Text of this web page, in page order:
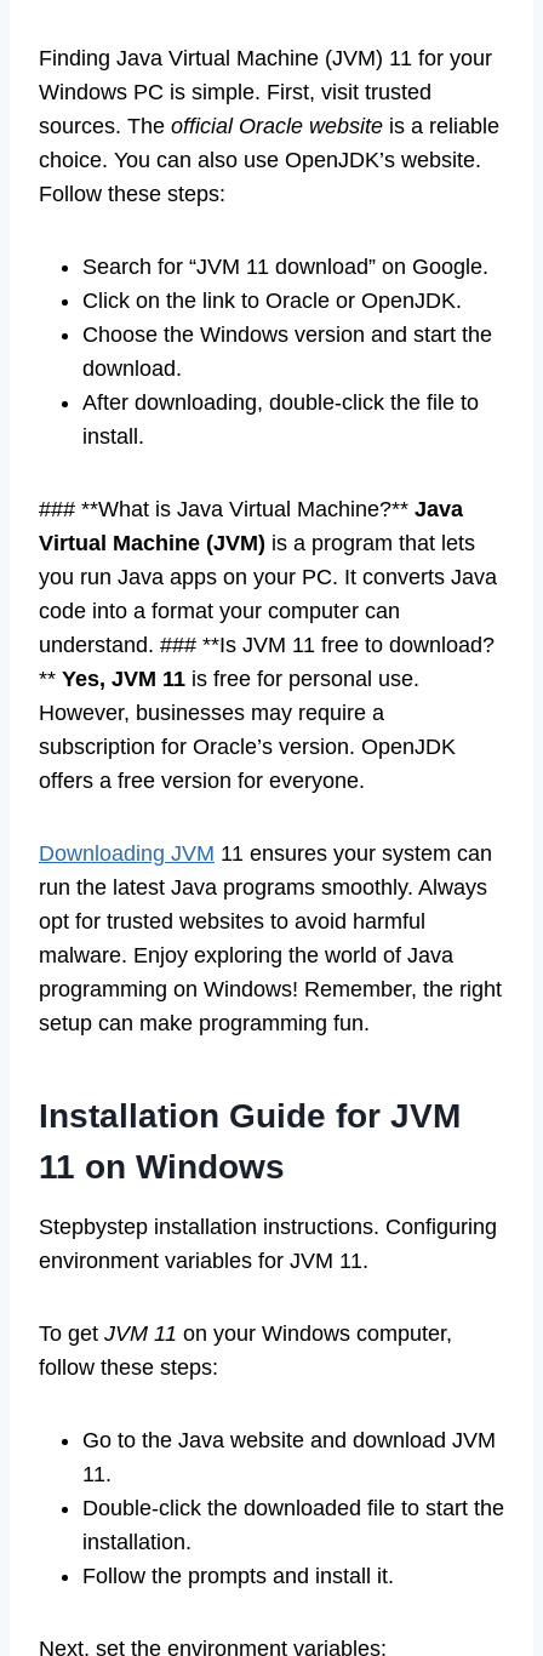
Finding Java Virtual Machine (JVM) 11 for your
Windows PC is simple. First, visit trusted
sources. The official Oracle website is a reliable
choice. You can also use OpenJDK’s website.
Follow these steps:
Search for “JVM 11 download” on Google.
Click on the link to Oracle or OpenJDK.
Choose the Windows version and start the
download.
After downloading, double-click the file to
install.
### **What is Java Virtual Machine?** Java
Virtual Machine (JVM) is a program that lets
you run Java apps on your PC. It converts Java
code into a format your computer can
understand. ### **Is JVM 11 free to download?
** Yes, JVM 11 is free for personal use.
However, businesses may require a
subscription for Oracle’s version. OpenJDK
offers a free version for everyone.
Downloading JVM 11 ensures your system can
run the latest Java programs smoothly. Always
opt for trusted websites to avoid harmful
malware. Enjoy exploring the world of Java
programming on Windows! Remember, the right
setup can make programming fun.
Installation Guide for JVM
11 on Windows
Stepbystep installation instructions. Configuring
environment variables for JVM 11.
To get JVM 11 on your Windows computer,
follow these steps:
Go to the Java website and download JVM
11.
Double-click the downloaded file to start the
installation.
Follow the prompts and install it.
Next, set the environment variables: